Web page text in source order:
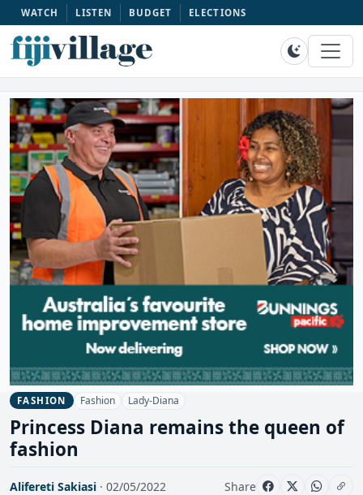
WATCH LISTEN BUDGET ELECTIONS
FASHION Fashion Lady-Diana
Princess Diana remains the queen of
fashion
Alifereti Sakiasi · 02/05/2022 Share